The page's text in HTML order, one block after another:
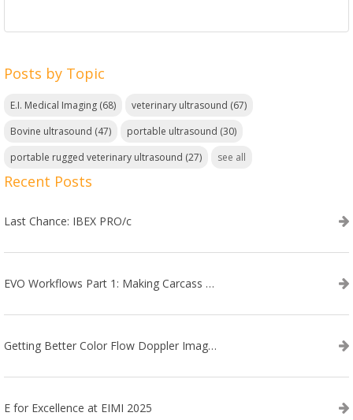
Posts by Topic
E.I. Medical Imaging (68) veterinary ultrasound (67)
Bovine ultrasound (47) portable ultrasound (30)
portable rugged veterinary ultrasound (27) see all
Recent Posts
Last Chance: IBEX PRO/c
EVO Workflows Part 1: Making Carcass Data Collection Faster
Getting Better Color Flow Doppler Images on Your IBEX EVO III or SA2 Ultrasound
E for Excellence at EIMI 2025